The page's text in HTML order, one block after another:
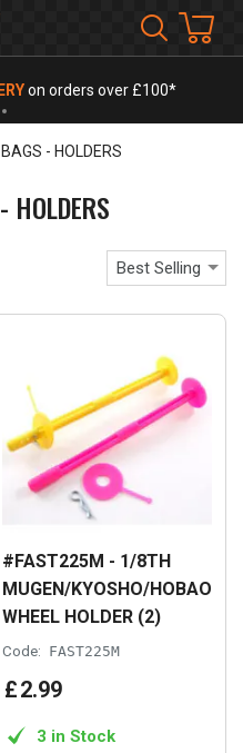
on orders over £100*
- HOLDERS
HOLDERS
Best Selling
#FAST225M - 1/8TH
MUGEN/KYOSHO/HOBAO
WHEEL HOLDER (2)
Code: FAST225M
£2.99
3 in Stock